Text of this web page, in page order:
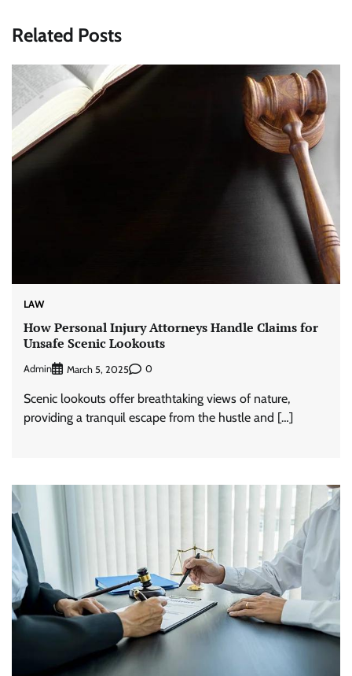
Related Posts
LAW
How Personal Injury Attorneys Handle Claims for
Unsafe Scenic Lookouts
Admin March 5, 2025 0
Scenic lookouts offer breathtaking views of nature,
providing a tranquil escape from the hustle and […]